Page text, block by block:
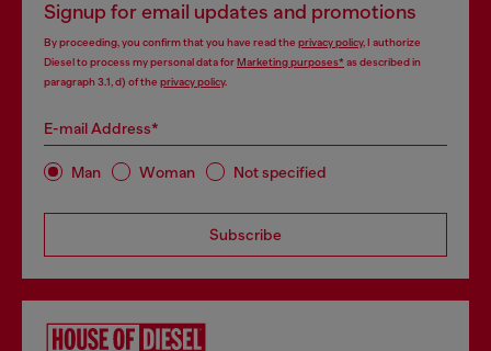
Signup for email updates and promotions
By proceeding, you confirm that you have read the privacy policy, I authorize
Diesel to process my personal data forMarketing purposes*as described in
paragraph 3.1, d) of the privacy policy.
E-mail Address*
Man Woman Not specified
Subscribe